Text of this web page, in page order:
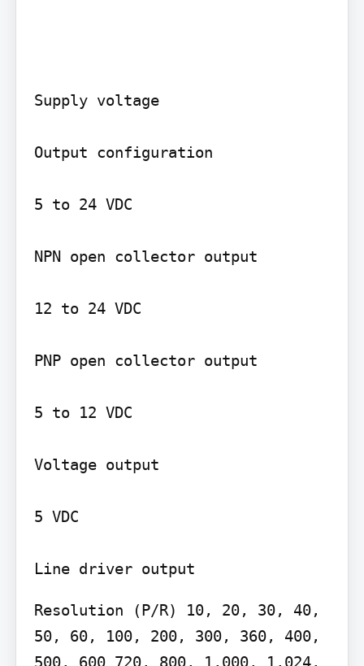
Supply voltage
Output configuration
5 to 24 VDC
NPN open collector output
12 to 24 VDC
PNP open collector output
5 to 12 VDC
Voltage output
5 VDC
Resolution (P/R) 10, 20, 30, 40,
50, 60, 100, 200, 300, 360, 400,
500, 600 720, 800, 1,000, 1,024,